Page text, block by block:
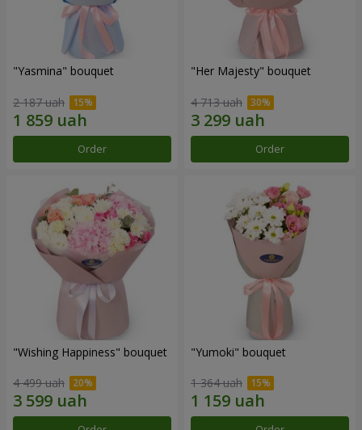
"Yasmina" bouquet
2 187 uah
Order
"Her Majesty" bouquet
4 713 uah
Order
"Wishing Happiness" bouquet
4 499 uah
"Yumoki" bouquet
1 364 uah